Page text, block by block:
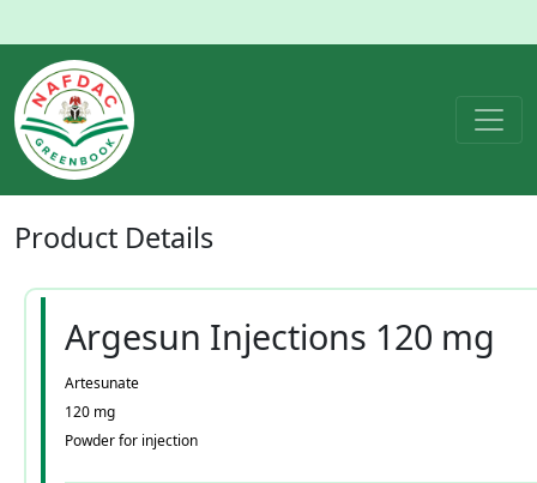
Product Details
Argesun Injections 120 mg
Artesunate
120 mg
Powder for injection